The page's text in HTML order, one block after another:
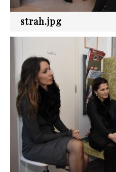
strah.jpg